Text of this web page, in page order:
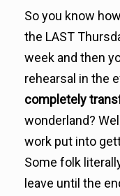
So you know
the LAST
week and then
rehearsal in the
completely
wonderland?
work put into
Some folk
leave until the